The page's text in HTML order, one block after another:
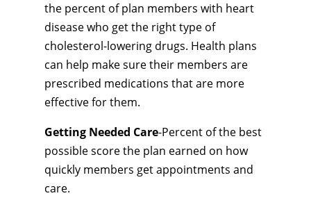
the percent of plan members with heart
disease who get the right type of
cholesterol-lowering drugs. Health plans
can help make sure their members are
prescribed medications that are more
effective for them.
Getting Needed Care-Percent of the best
possible score the plan earned on how
quickly members get appointments and
care.